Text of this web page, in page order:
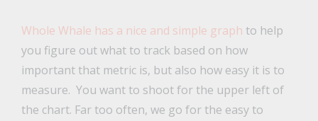
Whole Whale has a nice and simple graph to help
you figure out what to track based on how
important that metric is, but also how easy it is to
measure. You want to shoot for the upper left of
the chart. Far too often, we go for the easy to